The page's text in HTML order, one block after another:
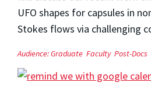
UFO shapes for capsules in
Stokes flows via challenging
Audience:Graduate Faculty Post-Docs